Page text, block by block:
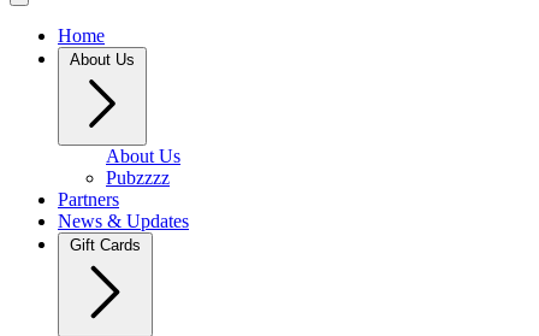
Home
About Us
About Us
Pubzzzz
Partners
News & Updates
Gift Cards